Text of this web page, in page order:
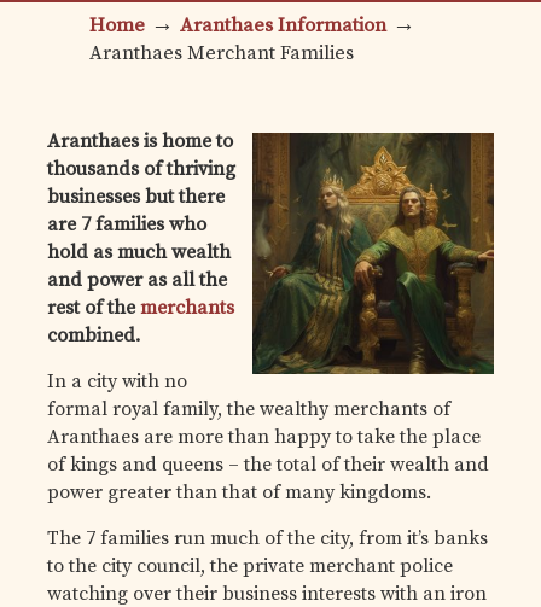
Home → Aranthaes Information→
Aranthaes Merchant Families
Aranthaes is home to
thousands of thriving
businesses but there
are 7 families who
hold as much wealth
and power as all the
rest of themerchants
combined.
In a city with no
formal royal family, the wealthy merchants of
Aranthaes are more than happy to take the place
of kings and queens – the total of their wealth and
power greater than that of many kingdoms.
The 7 families run much of the city, from it’s banks
to the city council, the private merchant police
watching over their business interests with an iron